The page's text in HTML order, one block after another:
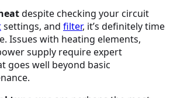
despite checking your circuit
settings, and filter, it’s definitely time
Issues with heating elements,
supply require expert
goes well beyond basic